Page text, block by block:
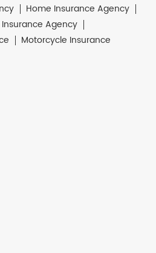
Home Insurance Agency
Agency
Motorcycle Insurance